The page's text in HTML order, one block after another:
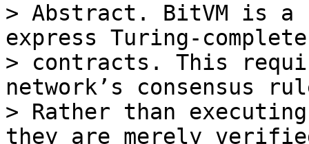
> Abstract. BitVM is a
express Turing-
> contracts. This
network’s consensus
> Rather than
they are merely